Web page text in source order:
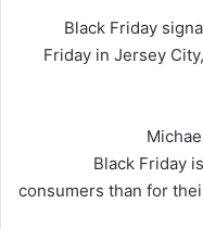
Black Friday
Friday in Jersey
Black Friday
consumers than for